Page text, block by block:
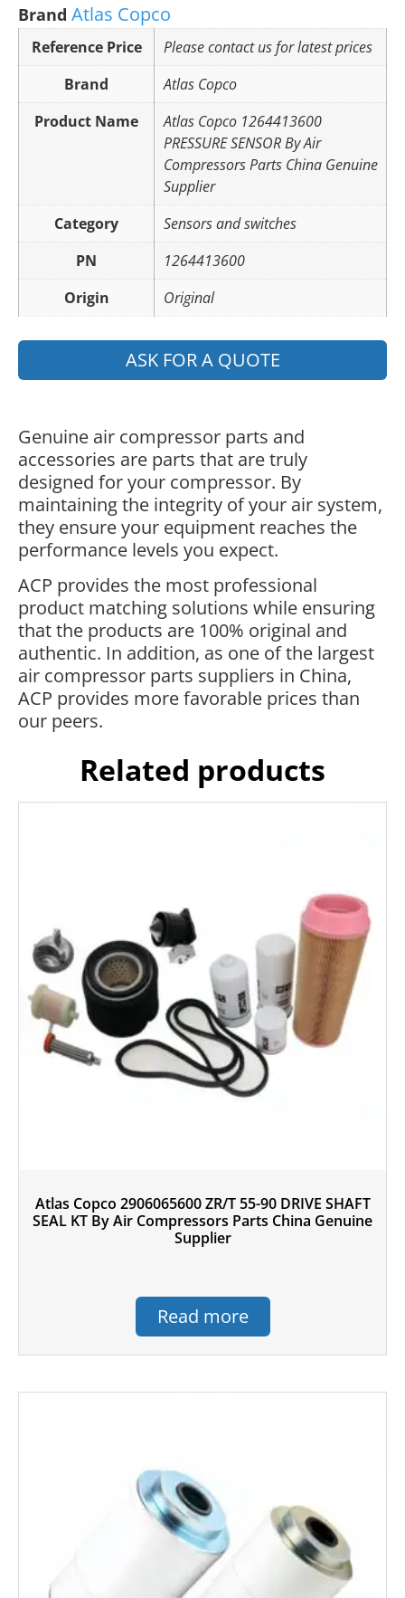
Brand Atlas Copco
Reference Price
Please contact us for latest prices
Brand
Atlas Copco
Product Name
Atlas Copco 1264413600
PRESSURE SENSOR By Air
Compressors Parts China Genuine
Supplier
Category
Sensors and switches
PN
1264413600
Origin
Original
ASK FOR A QUOTE
Genuine air compressor parts and
accessories are parts that are truly
designed for your compressor. By
maintaining the integrity of your air system,
they ensure your equipment reaches the
performance levels you expect.
ACP provides the most professional
product matching solutions while ensuring
that the products are 100% original and
authentic. In addition, as one of the largest
air compressor parts suppliers in China,
ACP provides more favorable prices than
our peers.
Related products
Atlas Copco 2906065600 ZR/T 55-90 DRIVE SHAFT
SEAL KT By Air Compressors Parts China Genuine
Supplier
Read more